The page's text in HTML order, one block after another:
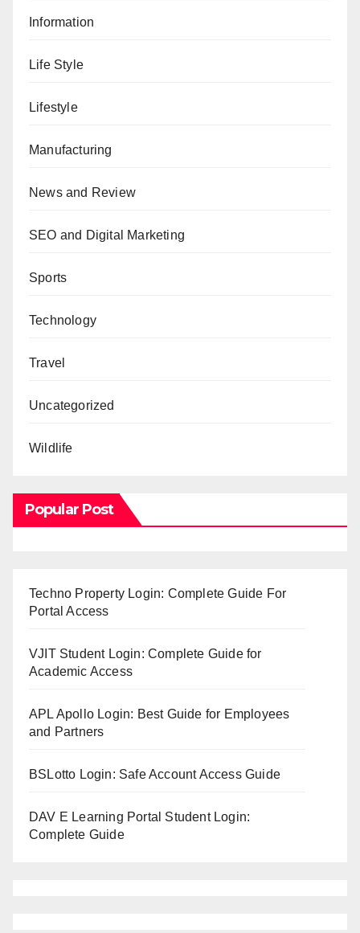
Information
Life Style
Lifestyle
Manufacturing
News and Review
SEO and Digital Marketing
Sports
Technology
Travel
Uncategorized
Wildlife
Popular Post
Techno Property Login: Complete Guide For
Portal Access
VJIT Student Login: Complete Guide for
Academic Access
APL Apollo Login: Best Guide for Employees
and Partners
BSLotto Login: Safe Account Access Guide
DAV E Learning Portal Student Login:
Complete Guide